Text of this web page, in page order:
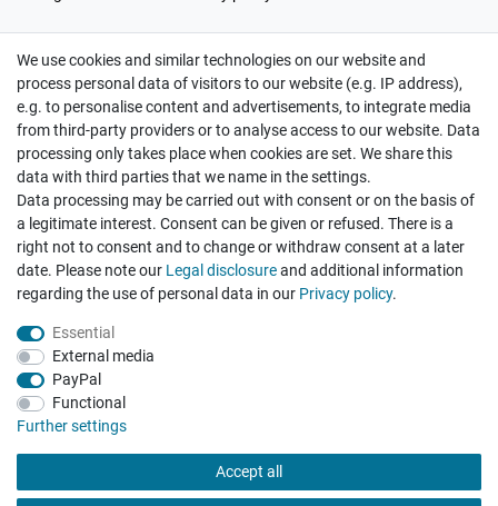
Cancellation rights Withdraw from contract here
Hatte etwas bestellt was fehlerhaft versendet
wurde. Mein Anliegen habe ich mitgeteilt und sofort
Er...
Datum der Veröffentlichung: 17.07.2026
Datum der Kauferfahrung: 10.07.2026
We use cookies and similar technologies on our website and
process personal data of visitors to our website (e.g. IP address),
e.g. to personalise content and advertisements, to integrate media
from third-party providers or to analyse access to our website. Data
processing only takes place when cookies are set. We share this
data with third parties that we name in the settings.
Data processing may be carried out with consent or on the basis of
a legitimate interest. Consent can be given or refused. There is a
right not to consent and to change or withdraw consent at a later
date. Please note our Legal disclosureand additional information
regarding the use of personal data in our Privacy policy.
Essential
External media
PayPal
Functional
Further settings
Accept all